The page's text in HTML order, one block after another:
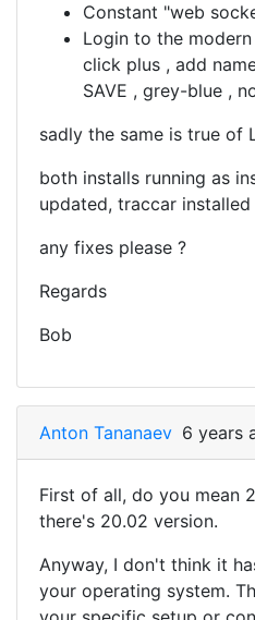
Constant "web
Login to the
click plus , add
SAVE , grey-blue ,
sadly the same is true of
both installs running as
updated, traccar
any fixes please ?
Regards
Bob
Anton Tananaev 6 years
First of all, do you mean
there's 20.02 version.
Anyway, I don't think it
your operating system.